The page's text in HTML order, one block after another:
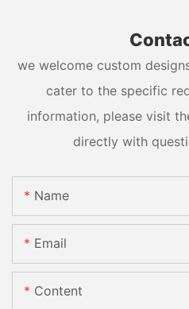
we welcome custom
cater to the specific
information, please visit
directly with
Name
Email
Content